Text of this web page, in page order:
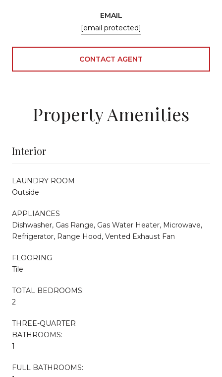
EMAIL
[email protected]
CONTACT AGENT
Property Amenities
Interior
LAUNDRY ROOM
Outside
APPLIANCES
Dishwasher, Gas Range, Gas Water Heater, Microwave,
Refrigerator, Range Hood, Vented Exhaust Fan
FLOORING
Tile
TOTAL BEDROOMS:
2
THREE-QUARTER
BATHROOMS:
1
FULL BATHROOMS: